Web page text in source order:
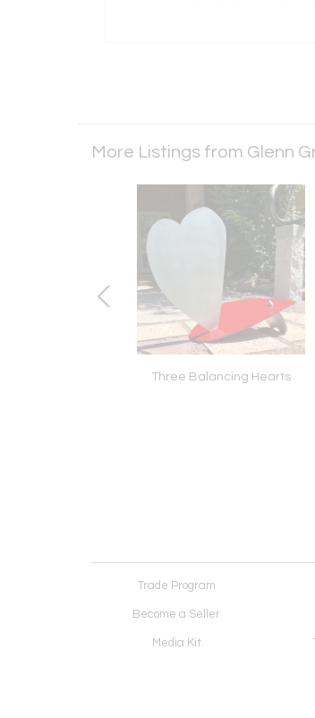
More Listings from Glenn
Three Balancing Hearts
Trade Program
Become a Seller
Media Kit